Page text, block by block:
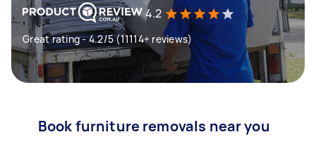
4.2
Great rating - 4.2/5 (11114+ reviews)
Book furniture removals near you